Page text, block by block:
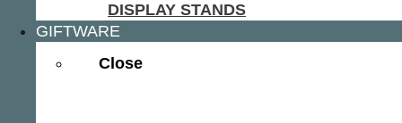
DISPLAY STANDS
GIFTWARE
Close